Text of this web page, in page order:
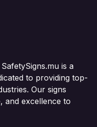
SafetySigns.mu is a
to providing top-
Our signs
and excellence to